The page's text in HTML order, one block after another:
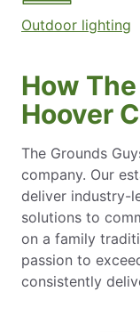
Outdoor lighting
How
Hoover
The Grounds
company. Our
deliver industry-
solutions to
on a family
passion to
consistently